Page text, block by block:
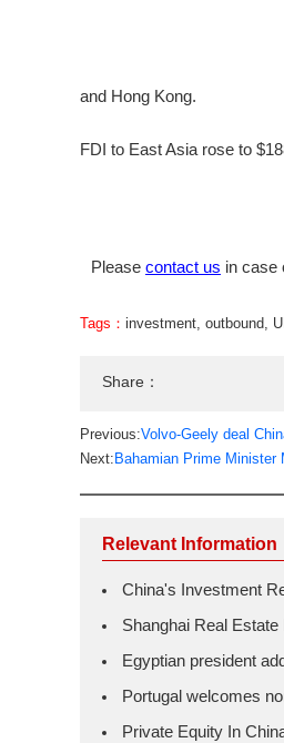
and Hong Kong.
FDI to East Asia rose to
Please contact us in case
Tags： investment, outbound,
Share：
Previous:Volvo-Geely deal
Next: Bahamian Prime Minister
Relevant Information
China's Investment
Shanghai Real
Egyptian president
Portugal welcomes
Private Equity In